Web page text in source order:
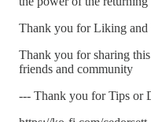
Thank you for Liking and
Thank you for sharing
friends and community
--- Thank you for Tips or